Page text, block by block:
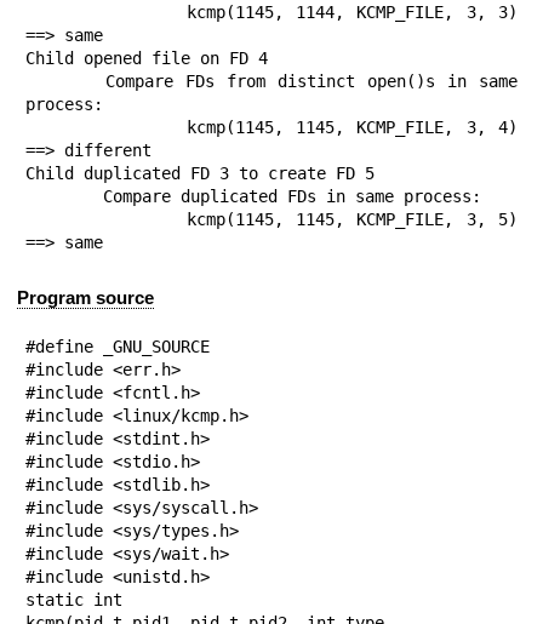
==> same
Child opened file on FD 4
process:
==> different
Child duplicated FD 3 to create FD 5
==> same
Program source
#define _GNU_SOURCE
#include <err.h>
#include <fcntl.h>
#include <linux/kcmp.h>
#include <stdint.h>
#include <stdio.h>
#include <stdlib.h>
#include <sys/syscall.h>
#include <sys/types.h>
#include <sys/wait.h>
#include <unistd.h>
static int